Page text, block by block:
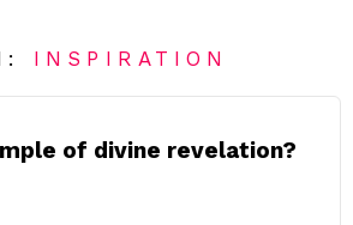
INSPIRATION
of divine revelation?